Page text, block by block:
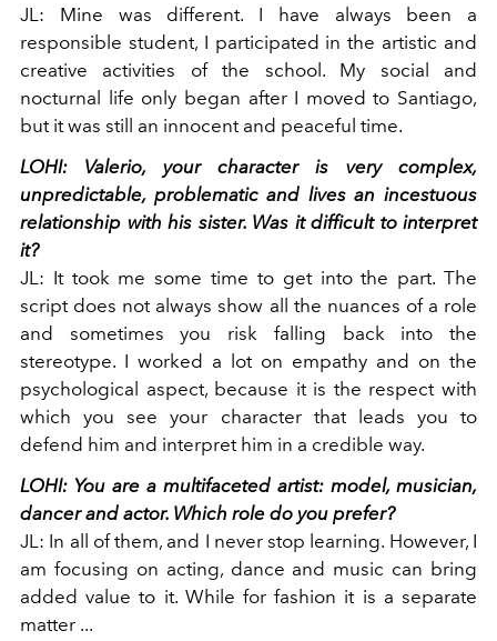
JL:
Mine was different. I have always been a
responsible student, I participated in the artistic and
creative activities of the school. My social and
nocturnal life only began after I moved to Santiago,
but it was still an innocent and peaceful time.
LOHI:
Valerio, your character is very complex,
unpredictable, problematic and lives an incestuous
relationship with his sister. Was it difficult to interpret
it?
JL: It took me some time to get into the part. The
script does not always show all the nuances of a role
and sometimes you risk falling back into the
stereotype. I worked a lot on empathy and on the
psychological aspect, because it is the respect with
which you see your character that leads you to
defend him and interpret him in a credible way.
LOHI: You are a multifaceted artist: model, musician,
dancer and actor. Which role do you prefer?
JL: In all of them, and I never stop learning. However, I
am focusing on acting, dance and music can bring
added value to it. While for fashion it is a separate
matter ...